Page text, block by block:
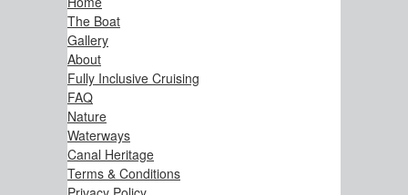
The Boat
Gallery
About
Fully Inclusive Cruising
FAQ
Nature
Waterways
Canal Heritage
Terms & Conditions